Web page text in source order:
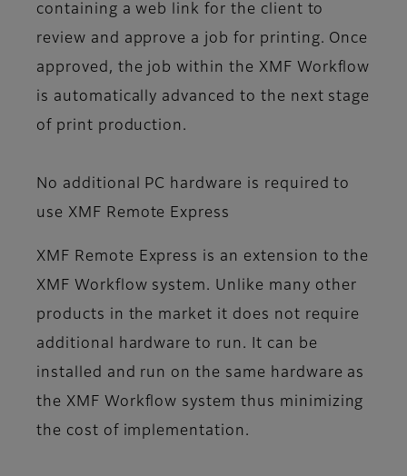
containing a web link for the client to
review and approve a job for printing. Once
approved, the job within the XMF Workflow
is automatically advanced to the next stage
of print production.
No additional PC hardware is required to
use XMF Remote Express
XMF Remote Express is an extension to the
XMF Workflow system. Unlike many other
products in the market it does not require
additional hardware to run. It can be
installed and run on the same hardware as
the XMF Workflow system thus minimizing
the cost of implementation.